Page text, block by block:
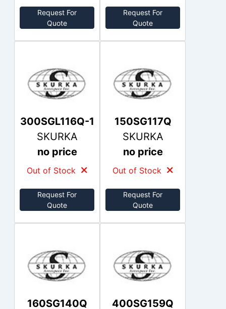
Request For
Quote
Request For
Quote
300SGL116Q-1
SKURKA
no price
Out of Stock
Request For
Quote
150SG117Q
SKURKA
no price
Out of Stock
Request For
Quote
160SG140Q
400SG159Q